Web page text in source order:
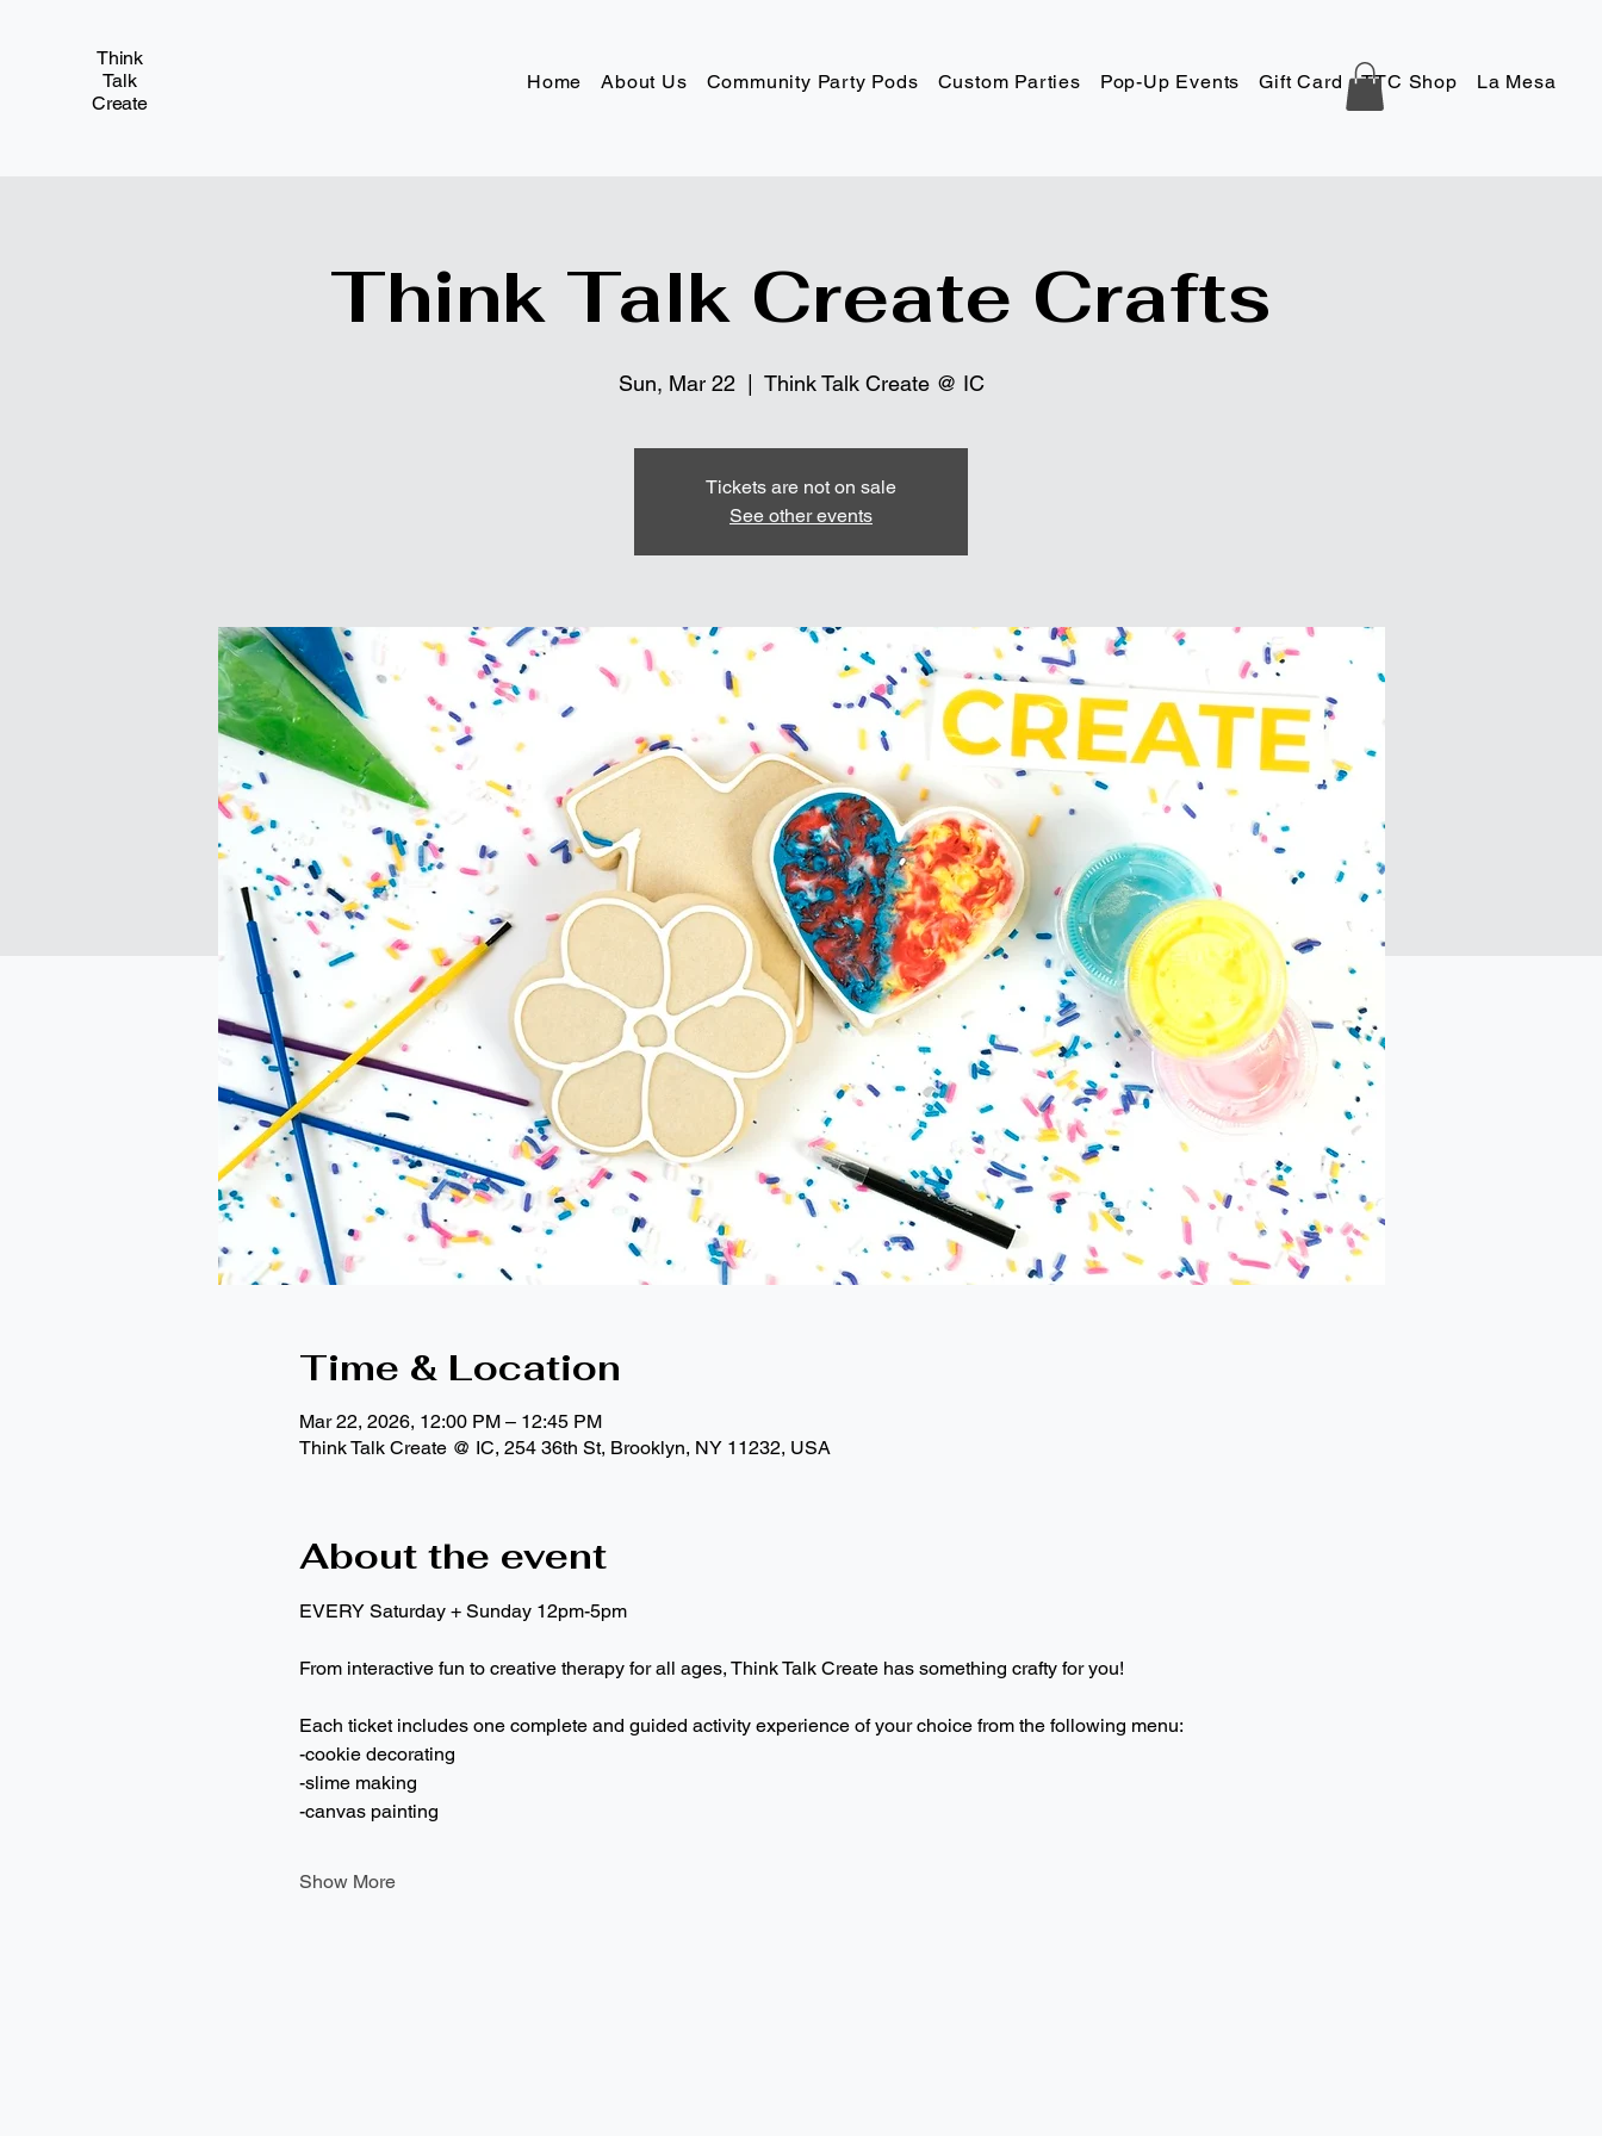
Think
Talk
Create
Home About Us Community Party Pods Custom Parties Pop-Up Events Gift Card TTC Shop La Mesa
Think Talk Create Crafts
Sun, Mar 22
  |
Think Talk Create @ IC
Tickets are not on sale
See other events
Time & Location
Mar 22, 2026, 12:00 PM – 12:45 PM
Think Talk Create @ IC, 254 36th St, Brooklyn, NY 11232, USA
About the event
EVERY Saturday + Sunday 12pm-5pm
From interactive fun to creative therapy for all ages, Think Talk Create has something crafty for you!
Each ticket includes one complete and guided activity experience of your choice from the following menu:
-cookie decorating
-slime making
-canvas painting
Show More